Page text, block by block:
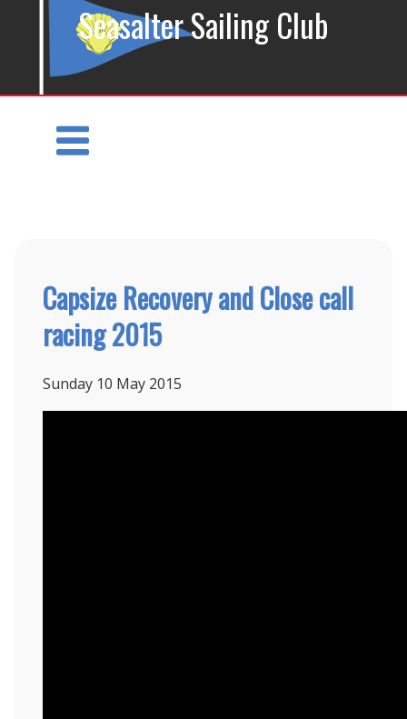
Seasalter Sailing Club
Capsize Recovery and Close call
racing 2015
Sunday 10 May 2015